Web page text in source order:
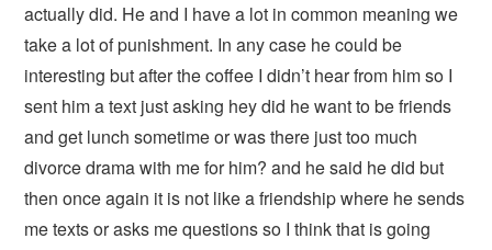
actually did. He and I have a lot in common meaning we
take a lot of punishment. In any case he could be
interesting but after the coffee I didn’t hear from him so I
sent him a text just asking hey did he want to be friends
and get lunch sometime or was there just too much
divorce drama with me for him? and he said he did but
then once again it is not like a friendship where he sends
me texts or asks me questions so I think that is going